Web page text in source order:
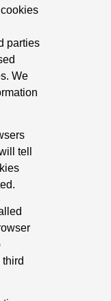
parties
We
tell